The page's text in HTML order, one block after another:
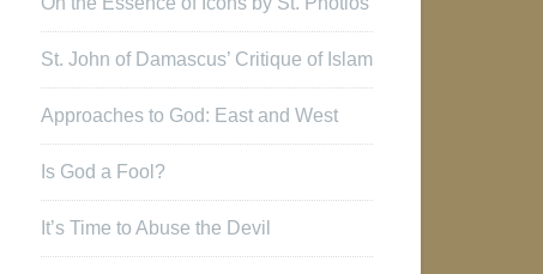
St. John of Damascus’ Critique of Islam
Approaches to God: East and West
Is God a Fool?
It’s Time to Abuse the Devil